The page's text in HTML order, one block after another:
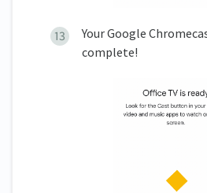
Your Google
complete!